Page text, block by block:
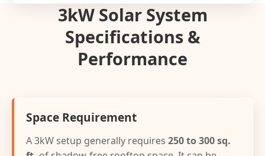
3kW Solar System
Specifications &
Performance
Space Requirement
A 3kW setup generally requires 250 to 300 sq.